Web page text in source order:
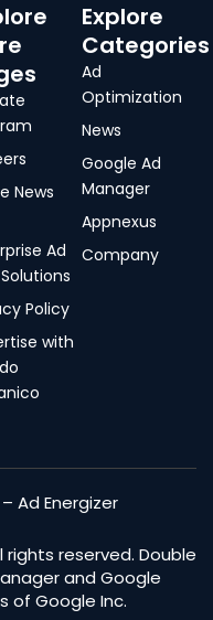
News
Ad
Policy
with
Explore
Categories
Ad
Optimization
News
Google Ad
Manager
Appnexus
Company
Ad Energizer
rights reserved. Double
and Google
of Google Inc.